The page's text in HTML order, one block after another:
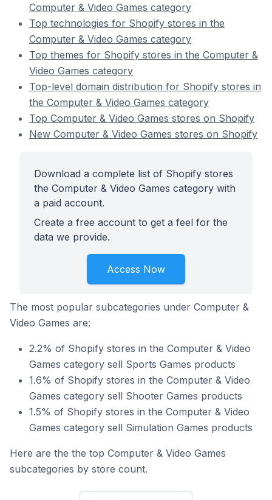
Computer & Video Games category
Top technologies for Shopify stores in the
Computer & Video Games category
Top themes for Shopify stores in the Computer &
Video Games category
Top-level domain distribution for Shopify stores in
the Computer & Video Games category
Top Computer & Video Games stores on Shopify
New Computer & Video Games stores on Shopify
Download a complete list of Shopify stores
the Computer & Video Games category with
a paid account.
Create a free account to get a feel for the
data we provide.
Access Now
The most popular subcategories under Computer &
Video Games are:
2.2% of Shopify stores in the Computer & Video
Games category sell Sports Games products
1.6% of Shopify stores in the Computer & Video
Games category sell Shooter Games products
1.5% of Shopify stores in the Computer & Video
Games category sell Simulation Games products
Here are the the top Computer & Video Games
subcategories by store count.